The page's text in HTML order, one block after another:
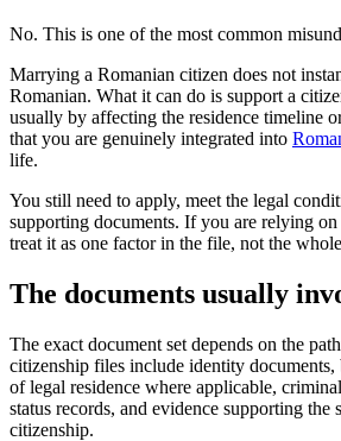
No. This is one of the most common
Marrying a Romanian citizen does not
Romanian. What it can do is support a
usually by affecting the residence timeline
that you are genuinely integrated into
life.
You still need to apply, meet the legal
supporting documents. If you are relying
treat it as one factor in the file, not the
The documents usually
The exact document set depends on the
citizenship files include identity
of legal residence where applicable,
status records, and evidence supporting
citizenship.